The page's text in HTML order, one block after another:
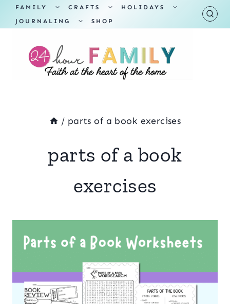
Skip
to
content
FAMILY
TOGGLE
MENU
CRAFTS
TOGGLE
MENU
HOLIDAYS
TOGGLE
JOURNALING
TOGGLE
SHOP
/ parts of a book exercises
parts of a book
exercises